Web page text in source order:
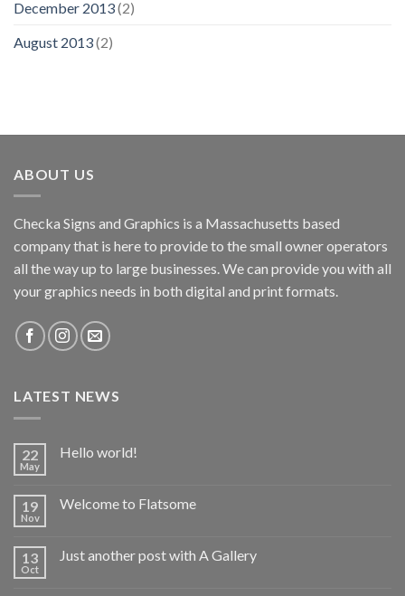
December 2013(2)
August 2013(2)
ABOUT US
Checka Signs and Graphics is a Massachusetts based
company that is here to provide to the small owner operators
all the way up to large businesses. We can provide you with all
your graphics needs in both digital and print formats.
LATEST NEWS
22
May
Hello world!
19
Nov
Welcome to Flatsome
13
Oct
Just another post with A Gallery